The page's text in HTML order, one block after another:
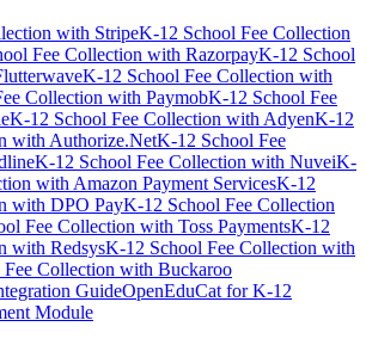
with StripeK-12 School Fee Collection
Fee Collection with RazorpayK-12 School
K-12 School Fee Collection with
Collection with PaymobK-12 School Fee
K-12 School Fee Collection with AdyenK-12
with Authorize.NetK-12 School Fee
K-12 School Fee Collection with NuveiK-
with Amazon Payment ServicesK-12
with DPO PayK-12 School Fee Collection
Fee Collection with Toss PaymentsK-12
with RedsysK-12 School Fee Collection with
Collection with Buckaroo
GuideOpenEduCat for K-12
Module